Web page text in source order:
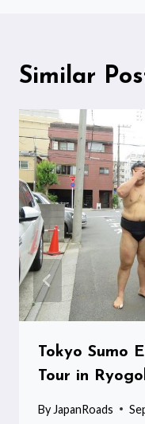
Similar
Tokyo Sumo
Tour in
By JapanRoads